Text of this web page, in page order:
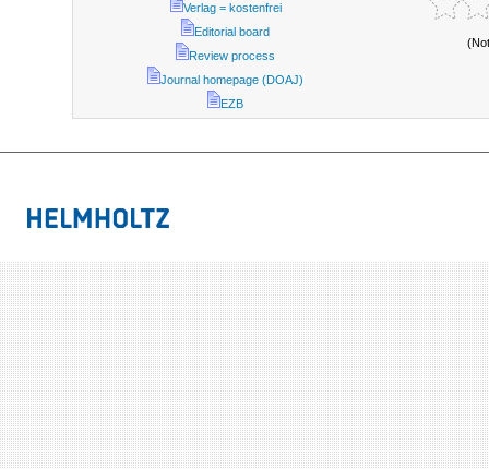
Verlag = kostenfrei
Editorial board
Review process
Journal homepage (DOAJ)
EZB